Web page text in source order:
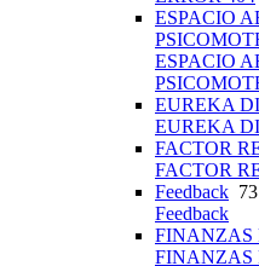
ESPACIO
ESPACIO
EUREKA
EUREKA
FACTOR
FACTOR
Feedback 73
Feedback
FINANZAS
FINANZAS